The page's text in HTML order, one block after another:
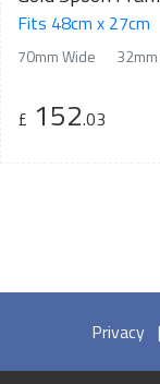
Fits 48cm x 27cm
70mm Wide
£ 152.03
Privacy |